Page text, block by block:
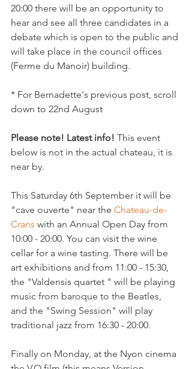
20:00 there will be an opportunity to
hear and see all three candidates in a
debate which is open to the public and
will take place in the council offices
(Ferme du Manoir) building.
* For Bernadette's previous post, scroll
down to 22nd August
Please note! Latest info! This event
below is not in the actual chateau, it is
near by.
This Saturday 6th September it will be
"cave ouverte" near the Chateau-de-
Crans with an Annual Open Day from
10:00 - 20:00. You can visit the wine
cellar for a wine tasting. There will be
art exhibitions and from 11:00 - 15:30,
the "Valdensis quartet " will be playing
music from baroque to the Beatles,
and the "Swing Session" will play
traditional jazz from 16:30 - 20:00.
Finally on Monday, at the Nyon cinema